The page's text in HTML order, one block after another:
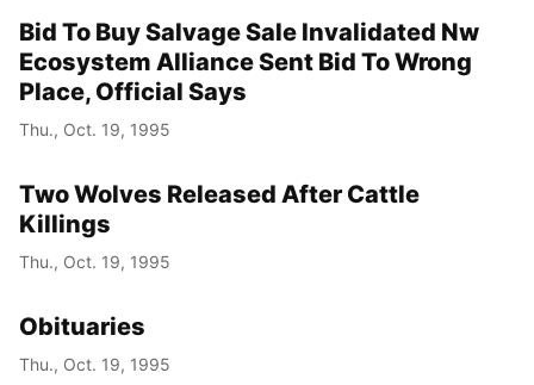
Bid To Buy Salvage Sale Invalidated Nw
Ecosystem Alliance Sent Bid To Wrong
Place, Official Says
Thu., Oct. 19, 1995
Two Wolves Released After Cattle
Killings
Thu., Oct. 19, 1995
Obituaries
Thu., Oct. 19, 1995